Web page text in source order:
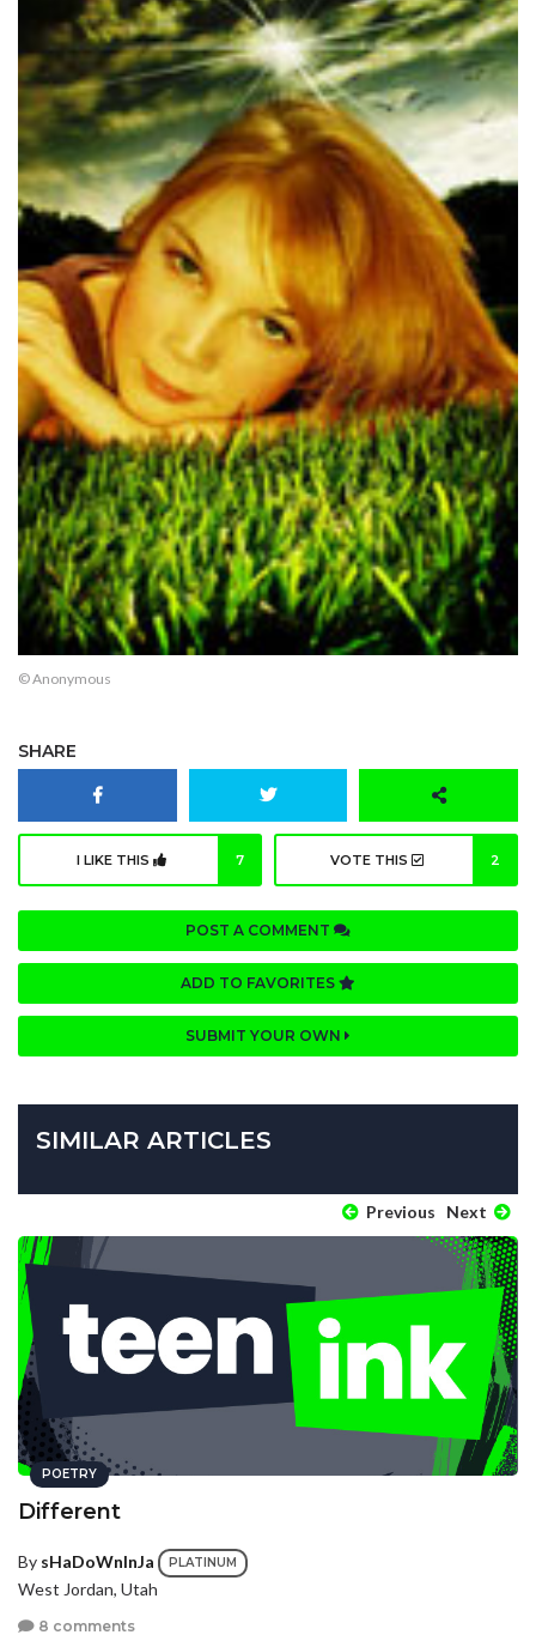
© Anonymous
SHARE
I LIKE THIS 7 VOTE THIS 2
POST A COMMENT
ADD TO FAVORITES
SUBMIT YOUR OWN
SIMILAR ARTICLES
Previous Next
POETRY
Different
By sHaDoWnInJa PLATINUM
West Jordan, Utah
8 comments